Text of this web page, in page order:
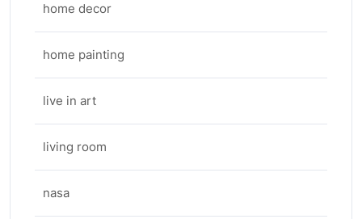
home decor
home painting
live in art
living room
nasa